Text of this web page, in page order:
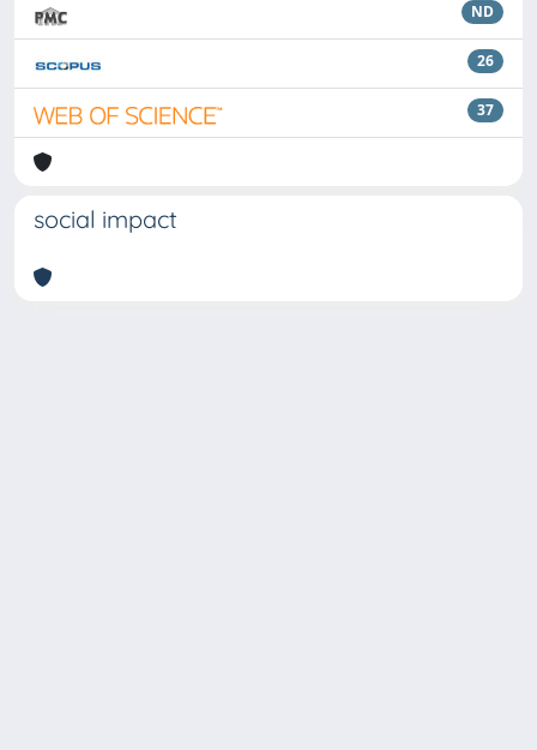
ND
26
37
social impact